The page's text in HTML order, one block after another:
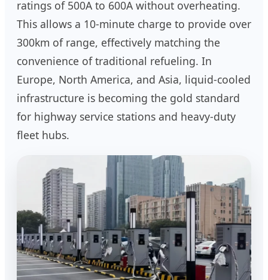
ratings of 500A to 600A without overheating.
This allows a 10-minute charge to provide over
300km of range, effectively matching the
convenience of traditional refueling. In
Europe, North America, and Asia, liquid-cooled
infrastructure is becoming the gold standard
for highway service stations and heavy-duty
fleet hubs.